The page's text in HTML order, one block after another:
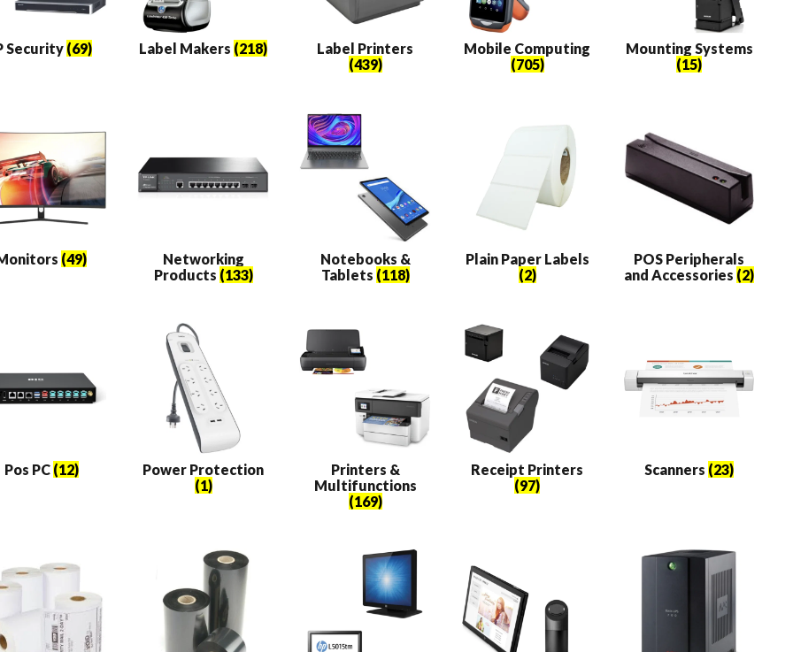
Security (69) Label Makers (218)
Label Printers
(439)
Mobile Computing
(705)
Mounting Systems
(15)
(49)
Networking
Products (133)
Notebooks &
Tablets (118)
Plain Paper Labels
(2)
POS Peripherals
and Accessories (2)
Pos PC (12)
Power Protection
(1)
Printers &
Multifunctions
(169)
Receipt Printers
(97)
Scanners (23)